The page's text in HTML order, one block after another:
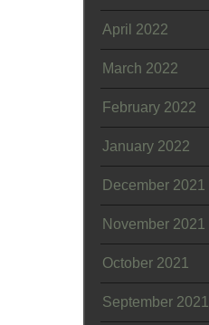
April 2022
March 2022
February 2022
January 2022
December 2021
November 2021
October 2021
September 2021